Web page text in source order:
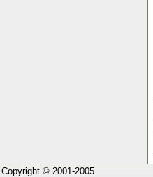
Copyright © 2001-2005